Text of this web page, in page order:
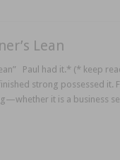
Lean
Paul had it.* (* keep
strong possessed it.
it is a business